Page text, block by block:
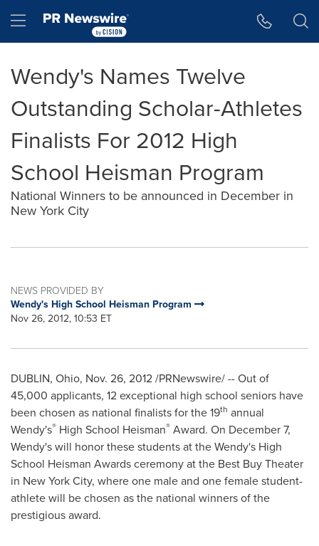
Hamburger menu
Wendy's Names Twelve
Outstanding Scholar-Athletes
Finalists For 2012 High
School Heisman Program
National Winners to be announced in December in
New York City
NEWS PROVIDED BY
Wendy's High School Heisman Program
Nov 26, 2012, 10:53 ET
DUBLIN, Ohio, Nov. 26, 2012/PRNewswire/ -- Out of
45,000 applicants, 12 exceptional high school seniors have
been chosen as national finalists for the 19th annual
Wendy's® High School Heisman® Award. On December 7,
Wendy's will honor these students at the Wendy's High
School Heisman Awards ceremony at the Best Buy Theater
in New York City, where one male and one female student-
athlete will be chosen as the national winners of the
prestigious award.